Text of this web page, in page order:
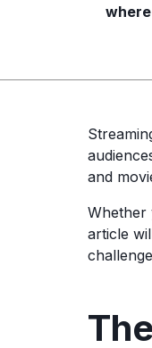
and
Whether
article